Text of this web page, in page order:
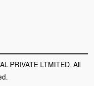
PRIVATE LTMITED. All